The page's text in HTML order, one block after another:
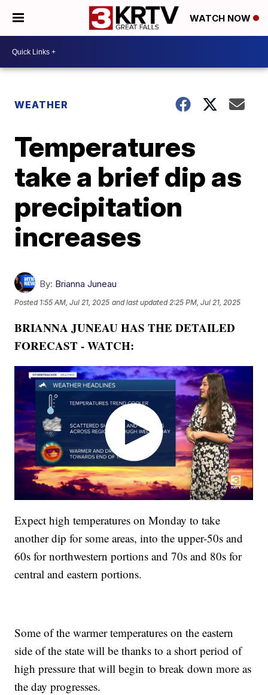
WATCH NOW
WEATHER
Temperatures
take a brief dip as
precipitation
increases
By: Brianna Juneau
Posted 1:55 AM, Jul 21, 2025 and last updated 2:25 PM, Jul 21, 2025
BRIANNA JUNEAU HAS THE DETAILED
FORECAST - WATCH:
Expect high temperatures on Monday to take
another dip for some areas, into the upper-50s and
60s for northwestern portions and 70s and 80s for
central and eastern portions.
Some of the warmer temperatures on the eastern
side of the state will be thanks to a short period of
high pressure that will begin to break down more as
the day progresses.